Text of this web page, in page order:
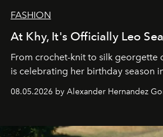
FASHION
At Khy, It's Officially Leo
From crochet-knit to silk georgette
is celebrating her birthday season
08.05.2026 by Alexander Hernandez